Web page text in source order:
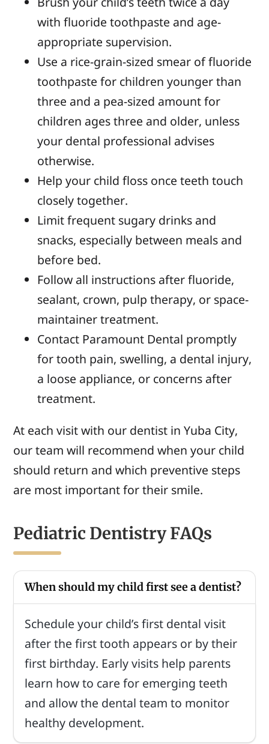
with fluoride toothpaste and age-
appropriate supervision.
Use a rice-grain-sized smear of fluoride
toothpaste for children younger than
three and a pea-sized amount for
children ages three and older, unless
your dental professional advises
otherwise.
Help your child floss once teeth touch
closely together.
Limit frequent sugary drinks and
snacks, especially between meals and
before bed.
Follow all instructions after fluoride,
sealant, crown, pulp therapy, or space-
maintainer treatment.
Contact Paramount Dental promptly
for tooth pain, swelling, a dental injury,
a loose appliance, or concerns after
treatment.
At each visit with our dentist in Yuba City,
our team will recommend when your child
should return and which preventive steps
are most important for their smile.
Pediatric Dentistry FAQs
When should my child first see a dentist?
Schedule your child’s first dental visit
after the first tooth appears or by their
first birthday. Early visits help parents
learn how to care for emerging teeth
and allow the dental team to monitor
healthy development.